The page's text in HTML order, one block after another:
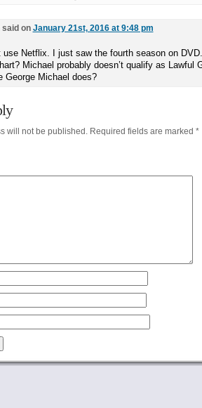
said on January 21st, 2016 at 9:48 pm
use Netflix. I just saw the fourth season on
Michael probably doesn’t qualify as Lawful
George Michael does?
will not be published.Required fields are marked *